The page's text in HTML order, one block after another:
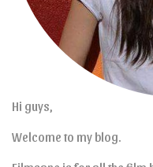
Hi guys,
Welcome to my blog.